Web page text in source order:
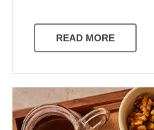
READ MORE